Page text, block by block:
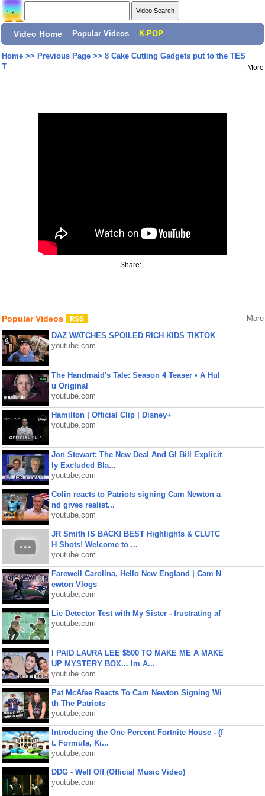
Video Home Popular Videos K-POP
Home>> Previous Page>> 8 Cake Cutting Gadgets put to the TES
T
More
Share:
Popular Videos More
DAZ WATCHES SPOILED RICH KIDS TIKTOK
youtube.com
The Handmaid's Tale: Season 4 Teaser • A Hul
u Original
youtube.com
Hamilton | Official Clip | Disney+
youtube.com
Jon Stewart: The New Deal And GI Bill Explicit
ly Excluded Bla...
youtube.com
Colin reacts to Patriots signing Cam Newton a
nd gives realist...
youtube.com
JR Smith IS BACK! BEST Highlights & CLUTC
H Shots! Welcome to ...
youtube.com
Farewell Carolina, Hello New England | Cam N
ewton Vlogs
youtube.com
Lie Detector Test with My Sister - frustrating af
youtube.com
I PAID LAURA LEE $500 TO MAKE ME A MAKE
UP MYSTERY BOX... Im A...
youtube.com
Pat McAfee Reacts To Cam Newton Signing Wi
th The Patriots
youtube.com
Introducing the One Percent Fortnite House - (f
t. Formula, Ki...
youtube.com
DDG - Well Off (Official Music Video)
youtube.com